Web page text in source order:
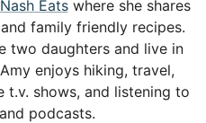
Eatswhere she shares
family friendly recipes.
two daughters and live in
enjoys hiking, travel,
shows, and listening to
podcasts.